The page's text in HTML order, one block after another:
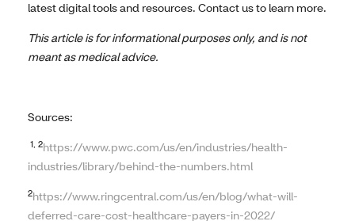
latest digital tools and resources. Contact us to learn more.
This article is for informational purposes only, and is not
meant as medical advice.
Sources:
1, 2https://www.pwc.com/us/en/industries/health-
industries/library/behind-the-numbers.html
2https://www.ringcentral.com/us/en/blog/what-will-
deferred-care-cost-healthcare-payers-in-2022/